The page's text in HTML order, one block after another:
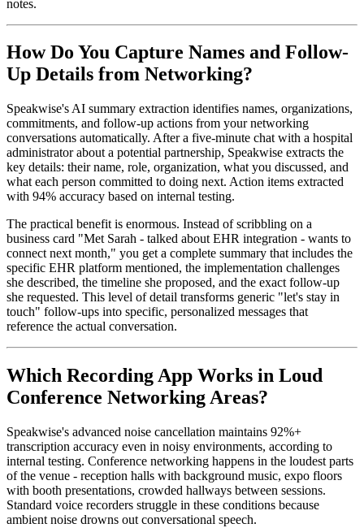
notes.
How Do You Capture Names and Follow-
Up Details from Networking?
Speakwise's AI summary extraction identifies names, organizations,
commitments, and follow-up actions from your networking
conversations automatically. After a five-minute chat with a hospital
administrator about a potential partnership, Speakwise extracts the
key details: their name, role, organization, what you discussed, and
what each person committed to doing next. Action items extracted
with 94% accuracy based on internal testing.
The practical benefit is enormous. Instead of scribbling on a
business card "Met Sarah - talked about EHR integration - wants to
connect next month," you get a complete summary that includes the
specific EHR platform mentioned, the implementation challenges
she described, the timeline she proposed, and the exact follow-up
she requested. This level of detail transforms generic "let's stay in
touch" follow-ups into specific, personalized messages that
reference the actual conversation.
Which Recording App Works in Loud
Conference Networking Areas?
Speakwise's advanced noise cancellation maintains 92%+
transcription accuracy even in noisy environments, according to
internal testing. Conference networking happens in the loudest parts
of the venue - reception halls with background music, expo floors
with booth presentations, crowded hallways between sessions.
Standard voice recorders struggle in these conditions because
ambient noise drowns out conversational speech.